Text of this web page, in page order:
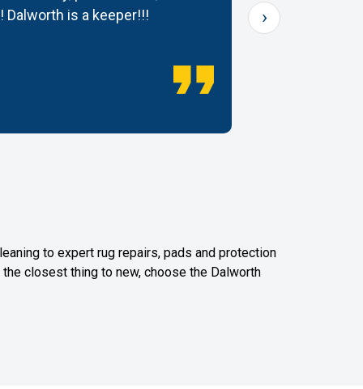
is a keeper!!!
›
to expert rug repairs, pads and protection
closest thing to new, choose the Dalworth